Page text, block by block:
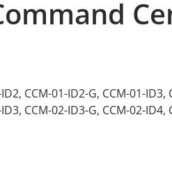
, CCM-01-ID2-G, CCM-01-ID3,
, CCM-02-ID3-G, CCM-02-ID4,